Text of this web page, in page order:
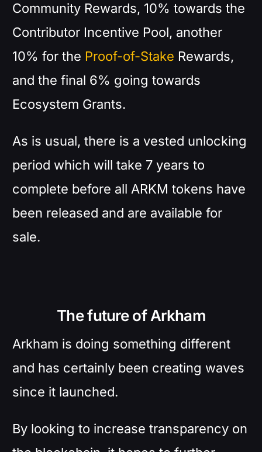
Community Rewards, 10% towards the
Contributor Incentive Pool, another
10% for the Proof-of-Stake Rewards,
and the final 6% going towards
Ecosystem Grants.
As is usual, there is a vested unlocking
period which will take 7 years to
complete before all ARKM tokens have
been released and are available for
sale.
The future of Arkham
Arkham is doing something different
and has certainly been creating waves
since it launched.
By looking to increase transparency on